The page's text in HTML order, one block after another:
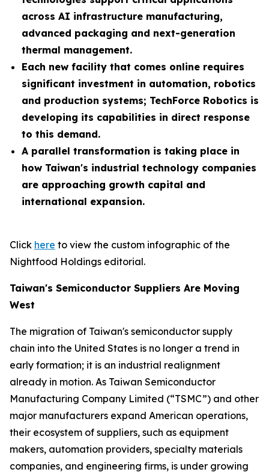
across AI infrastructure manufacturing,
advanced packaging and next-generation
thermal management.
Each new facility that comes online requires
significant investment in automation, robotics
and production systems; TechForce Robotics is
developing its capabilities in direct response
to this demand.
A parallel transformation is taking place in
how Taiwan's industrial technology companies
are approaching growth capital and
international expansion.
Click here to view the custom infographic of the
Nightfood Holdings editorial.
Taiwan's Semiconductor Suppliers Are Moving
West
The migration of Taiwan's semiconductor supply
chain into the United States is no longer a trend in
early formation; it is an industrial realignment
already in motion. As Taiwan Semiconductor
Manufacturing Company Limited (“TSMC”) and other
major manufacturers expand American operations,
their ecosystem of suppliers, such as equipment
makers, automation providers, specialty materials
companies, and engineering firms, is under growing